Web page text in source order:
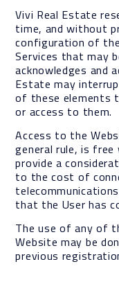
Vivi Real Estate
time, and without
configuration of
Services that may
acknowledges and
Estate may
of these elements
or access to them.
Access to the
general rule, is
provide a
to the cost of
that the User has
The use of any of
Website may be
previous